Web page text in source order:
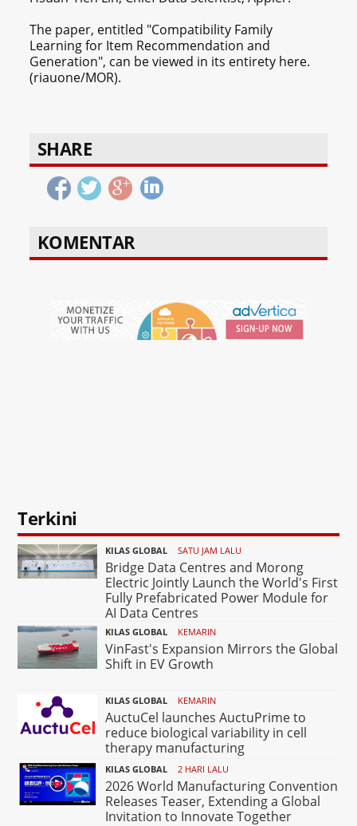
The paper, entitled "Compatibility Family
Learning for Item Recommendation and
Generation", can be viewed in its entirety here.
(riauone/MOR).
SHARE
KOMENTAR
Terkini
KILAS GLOBAL SATU JAM LALU
Bridge Data Centres and Morong
Electric Jointly Launch the World's First
Fully Prefabricated Power Module for
AI Data Centres
KILAS GLOBAL KEMARIN
VinFast's Expansion Mirrors the Global
Shift in EV Growth
KILAS GLOBAL KEMARIN
AuctuCel launches AuctuPrime to
reduce biological variability in cell
therapy manufacturing
KILAS GLOBAL 2 HARI LALU
2026 World Manufacturing Convention
Releases Teaser, Extending a Global
Invitation to Innovate Together